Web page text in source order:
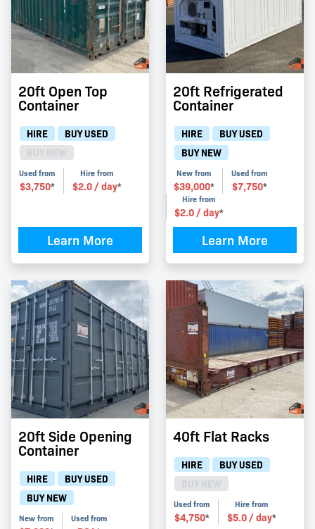
20ft Open Top
Container
HIRE
BUY USED
Used from
$3,750*
Hire from
$2.0/ day*
Learn More
20ft Refrigerated
Container
HIRE
BUY USED
BUY NEW
New from
$39,000*
Used from
$7,750*
Hire from
$2.0/ day*
Learn More
20ft Side Opening
Container
HIRE
BUY USED
BUY NEW
New from Used from
40ft Flat Racks
HIRE
BUY USED
Used from
$4,750*
Hire from
$5.0/ day*